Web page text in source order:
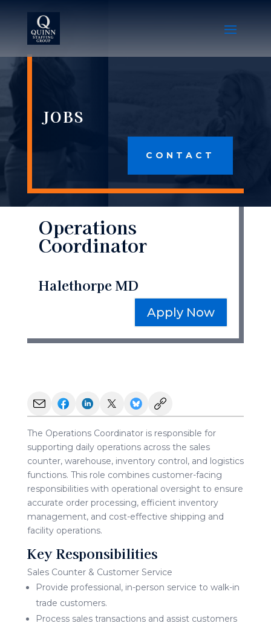
JOBS
CONTACT
Operations
Coordinator
Halethorpe MD
Apply Now
The Operations Coordinator is responsible for
supporting daily operations across the sales
counter, warehouse, inventory control, and logistics
functions. This role combines customer-facing
responsibilities with operational oversight to ensure
accurate order processing, efficient inventory
management, and cost-effective shipping and
facility operations.
Key Responsibilities
Sales Counter & Customer Service
Provide professional, in-person service to walk-in
trade customers.
Process sales transactions and assist customers